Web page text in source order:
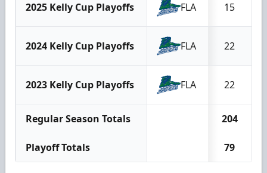
2025 Kelly Cup Playoffs FLA 15
2024 Kelly Cup Playoffs FLA 22
2023 Kelly Cup Playoffs FLA 22
Regular Season Totals 204
Playoff Totals 79